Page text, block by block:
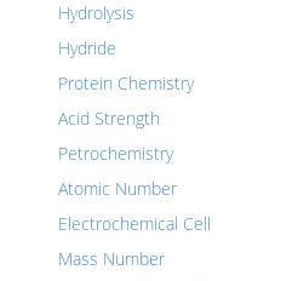
Hydrolysis
Hydride
Protein Chemistry
Acid Strength
Petrochemistry
Atomic Number
Electrochemical Cell
Mass Number